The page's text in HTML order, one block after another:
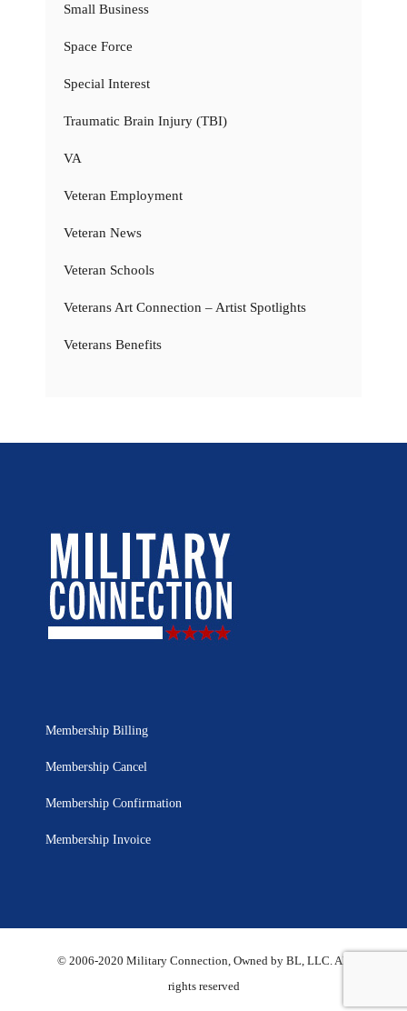
Small Business
Space Force
Special Interest
Traumatic Brain Injury (TBI)
VA
Veteran Employment
Veteran News
Veteran Schools
Veterans Art Connection – Artist Spotlights
Veterans Benefits
Membership Billing
Membership Cancel
Membership Confirmation
Membership Invoice
© 2006-2020 Military Connection, Owned by BL, LLC. All
rights reserved